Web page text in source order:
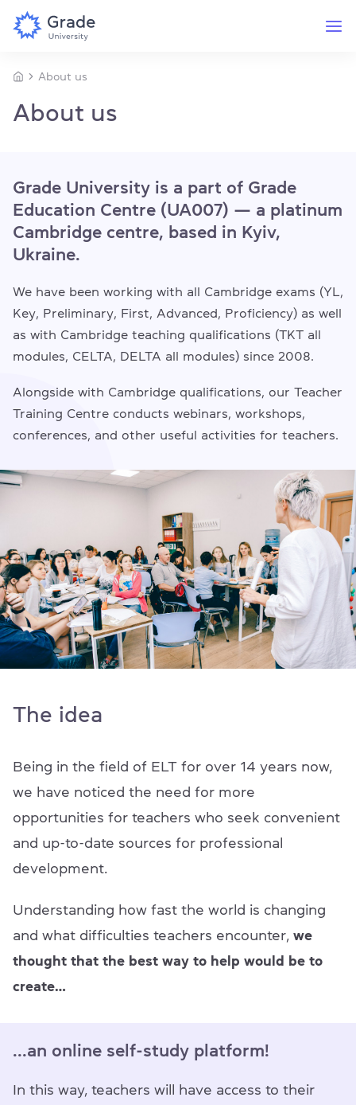
About us
About us
Grade University is a part of Grade
Education Centre (UA007) — a platinum
Cambridge centre, based in Kyiv,
Ukraine.
We have been working with all Cambridge exams (YL,
Key, Preliminary, First, Advanced, Proficiency) as well
as with Cambridge teaching qualifications (TKT all
modules, CELTA, DELTA all modules) since 2008.
Alongside with Cambridge qualifications, our Teacher
Training Centre conducts webinars, workshops,
conferences, and other useful activities for teachers.
The idea
Being in the field of ELT for over 14 years now,
we have noticed the need for more
opportunities for teachers who seek convenient
and up-to-date sources for professional
development.
Understanding how fast the world is changing
and what difficulties teachers encounter, we
thought that the best way to help would be to
create…
...an online self-study platform!
In this way, teachers will have access to their